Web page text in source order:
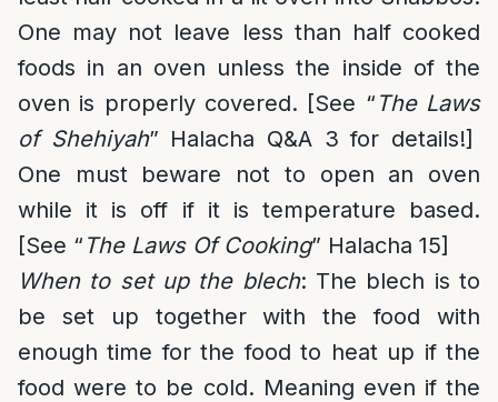
One may not leave less than half cooked
foods in an oven unless the inside of the
oven is properly covered. [See “ The Laws
of Shehiyah” Halacha Q&A 3 for details!]
One must beware not to open an oven
while it is off if it is temperature based.
[See “ The Laws Of Cooking” Halacha 15]
When to set up the blech: The blech is to
be set up together with the food with
enough time for the food to heat up if the
food were to be cold. Meaning even if the